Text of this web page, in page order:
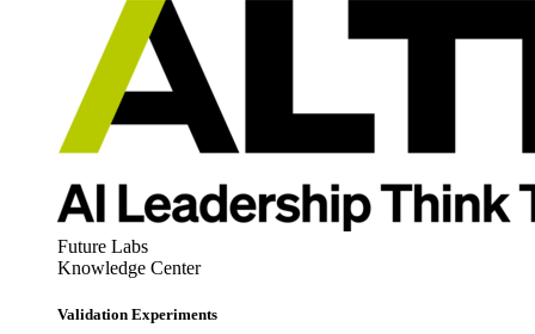
Future Labs
Knowledge Center
Validation Experiments